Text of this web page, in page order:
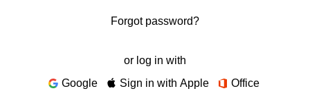
Forgot password?
or log in with
Google
Sign in with Apple Office